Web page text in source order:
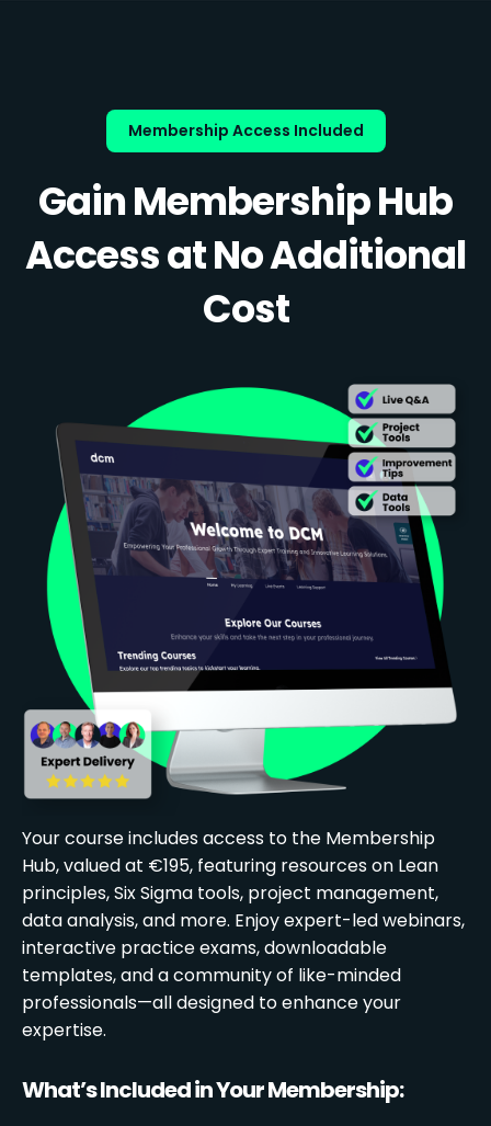
Membership Access Included
Gain Membership Hub
Access at No Additional
Cost
Your course includes access to the Membership
Hub, valued at €195, featuring resources on Lean
principles, Six Sigma tools, project management,
data analysis, and more. Enjoy expert-led webinars,
interactive practice exams, downloadable
templates, and a community of like-minded
professionals—all designed to enhance your
expertise.
What’s Included in Your Membership: